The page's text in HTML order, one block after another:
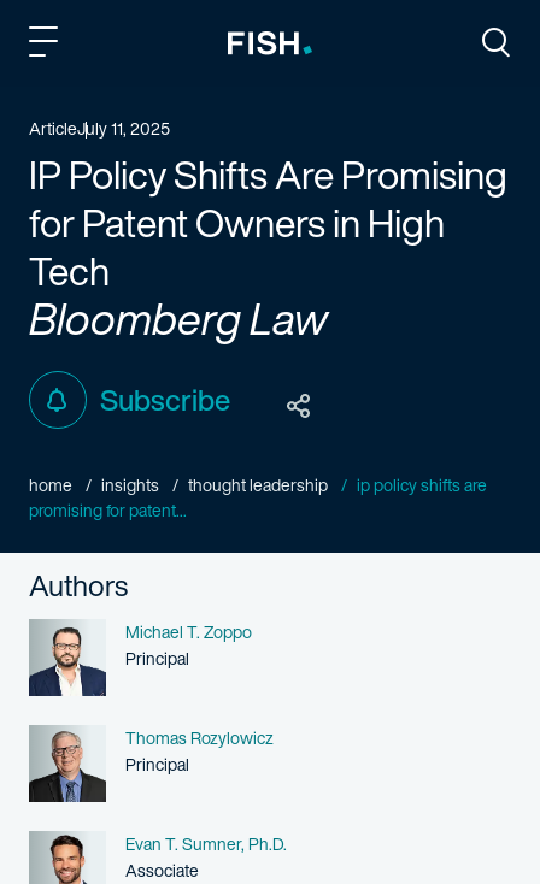
ArticleJuly 11, 2025
IP Policy Shifts Are Promising
for Patent Owners in High
Tech
Bloomberg Law
Subscribe
home insights thought leadership
ip policy shifts are
promising for patent...
Authors
Name
Michael T. Zoppo
Person title
Principal
Name
Thomas Rozylowicz
Person title
Principal
Name
Evan T. Sumner, Ph.D.
Person title
Associate